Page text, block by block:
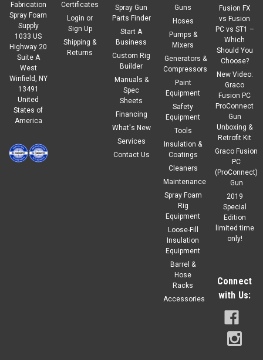
Fabrication
Spray Foam
Supply
1033 US
Highway 20
Suite A
West
Winfield, NY
13491
United
States of
America
Certificates
Login or
Sign Up
Shipping &
Returns
Spray Gun
Parts Finder
Start A
Business
Custom Rig
Builder
Manuals &
Spec
Sheets
Financing
What's New
Services
Contact Us
Guns
Hoses
Pumps &
Mixers
Generators &
Compressors
Paint
Equipment
Safety
Equipment
Tools
Insulation &
Coatings
Cleaners
Maintenance
Spray Foam
Rig
Equipment
Loose-Fill
Insulation
Equipment
Barrel &
Hose
Racks
Accessories
Fusion FX
vs Fusion
PC vs ST1 –
Which
Should You
Choose?
New Video:
Graco
Fusion PC
ProConnect
Gun
Unboxing &
Retrofit Kit
Graco Fusion
PC
(ProConnect)
Gun
2019
Special
Edition
limited time
only!
Connect
with Us: